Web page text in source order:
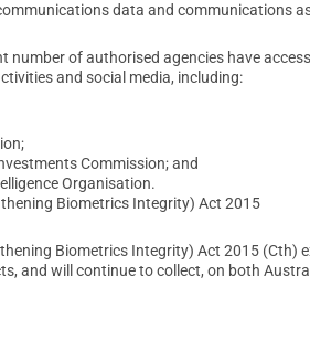
data and communications
number of authorised agencies have
and social media, including:
Commission; and
Organisation.
Biometrics Integrity) Act 2015
Biometrics Integrity) Act 2015 (Cth)
and will continue to collect, on both